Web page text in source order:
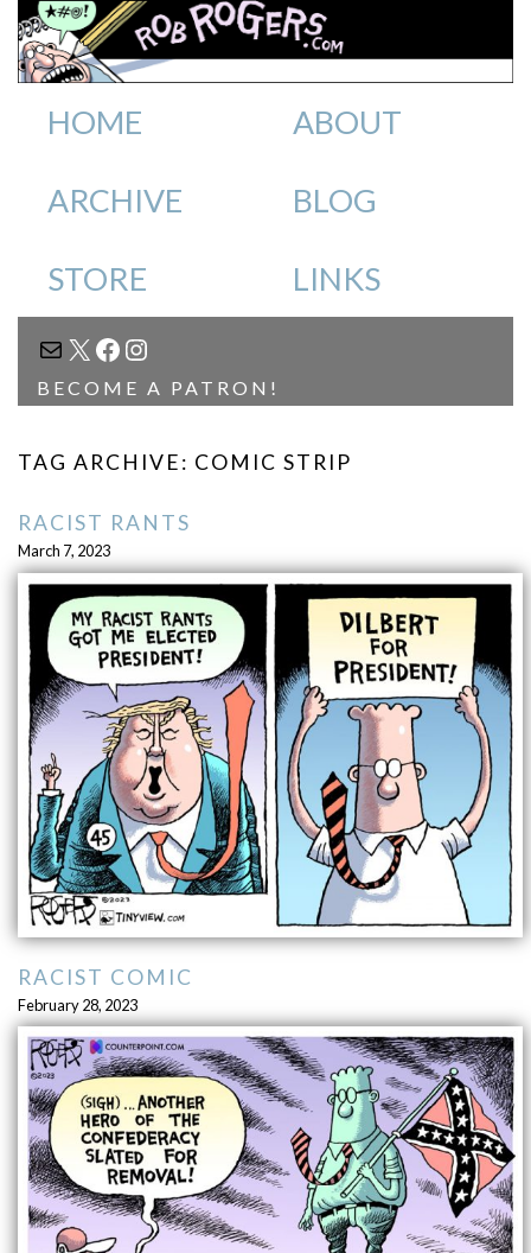
HOME ABOUT
ARCHIVE BLOG
STORE LINKS
MAIL
X FACEBOOK
INSTAGRAM
BECOME A PATRON!
TAG ARCHIVE: COMIC STRIP
RACIST RANTS
March 7, 2023
RACIST COMIC
February 28, 2023